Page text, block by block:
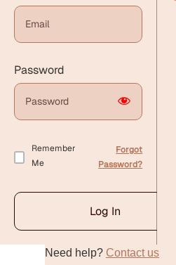
Password
Remember
Me
Forgot
Password?
Log In
Alternative:Need help? Contact us